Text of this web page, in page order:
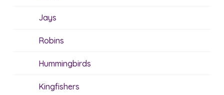
Jays
Robins
Hummingbirds
Kingfishers